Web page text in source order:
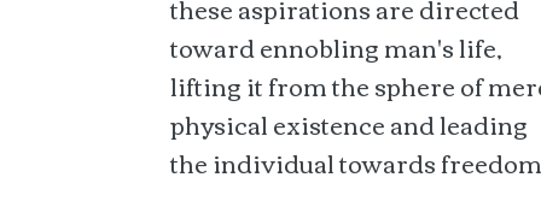
toward ennobling man's life,
lifting it from the sphere of
physical existence and leading
the individual towards